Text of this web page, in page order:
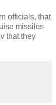
officials, that
missiles
that they